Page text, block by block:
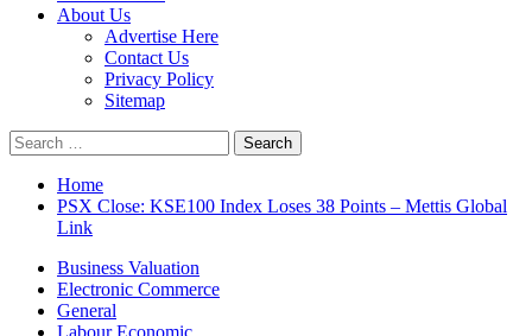
About Us
Advertise Here
Contact Us
Privacy Policy
Sitemap
Search
for:
Home
PSX Close: KSE100 Index Loses 38 Points – Mettis Global
Link
Business Valuation
Electronic Commerce
General
Labour Economic